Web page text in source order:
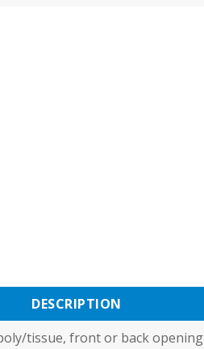
DESCRIPTION
tissue, front or back opening